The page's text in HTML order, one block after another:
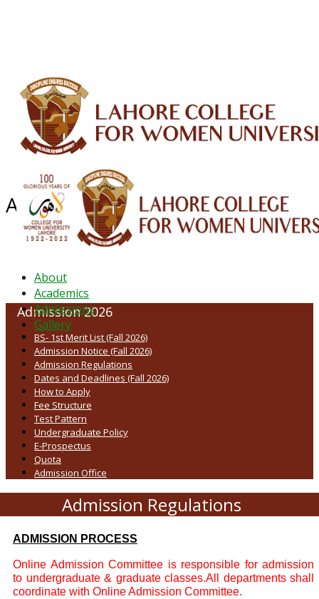
About
Academics
Admissions
Gallery
Admission Regulations
Admission 2026
BS- 1st Merit List (Fall 2026)
Admission Notice (Fall 2026)
Admission Regulations
Dates and Deadlines (Fall 2026)
How to Apply
Fee Structure
Test Pattern
Undergraduate Policy
E-Prospectus
Quota
Admission Office
Admission Regulations
ADMISSION PROCESS
Online Admission Committee is responsible for admission
to undergraduate & graduate classes.All departments shall
coordinate with Online Admission Committee.